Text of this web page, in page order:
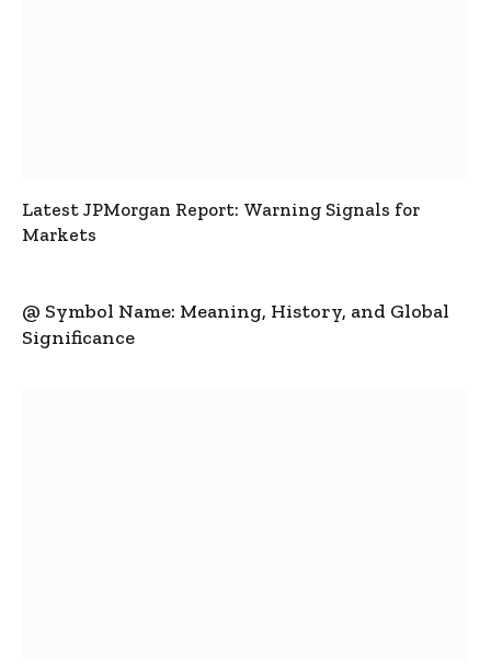
Latest JPMorgan Report: Warning Signals for
Markets
@ Symbol Name: Meaning, History, and Global
Significance